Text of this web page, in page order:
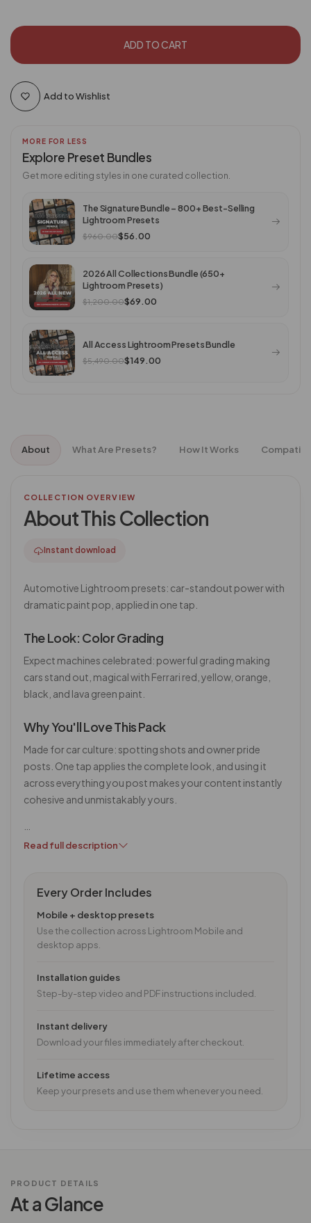
ADD TO CART
Add to Wishlist
MORE FOR LESS
Explore Preset Bundles
Get more editing styles in one curated collection.
The Signature Bundle – 800+ Best-Selling
Lightroom Presets
$960.00$56.00
2026 All Collections Bundle (650+
Lightroom Presets)
$1,200.00$69.00
All Access Lightroom Presets Bundle
$5,490.00$149.00
About What Are Presets? How It Works
COLLECTION OVERVIEW
About This Collection
Instant download
Automotive Lightroom presets: car-standout power with
dramatic paint pop, applied in one tap.
The Look: Color Grading
Expect machines celebrated: powerful grading making
cars stand out, magical with Ferrari red, yellow, orange,
black, and lava green paint.
Why You'll Love This Pack
Made for car culture: spotting shots and owner pride
posts. One tap applies the complete look, and using it
across everything you post makes your content instantly
cohesive and unmistakably yours.
Read full description
Every Order Includes
Mobile + desktop presets
Use the collection across Lightroom Mobile and
desktop apps.
Installation guides
Step-by-step video and PDF instructions included.
Instant delivery
Download your files immediately after checkout.
Lifetime access
Keep your presets and use them whenever you need.
PRODUCT DETAILS
At a Glance